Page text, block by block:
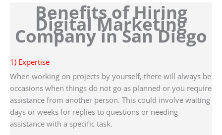
Benefits of Hiring
Digital Marketing
Company in San Diego
1) Expertise
When working on projects by yourself, there will always be
occasions when things do not go as planned or you require
assistance from another person. This could involve waiting
days or weeks for replies to questions or needing
assistance with a specific task.